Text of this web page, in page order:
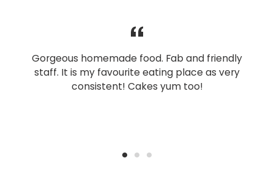
Gorgeous homemade food. Fab and friendly
staff. It is my favourite eating place as very
consistent! Cakes yum too!